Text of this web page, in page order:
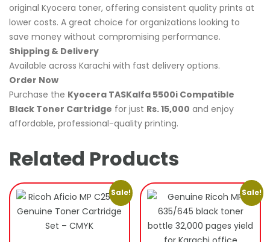
original Kyocera toner, offering consistent quality prints at
lower costs. A great choice for organizations looking to
save money without compromising performance.
Shipping & Delivery
Available across Karachi with fast delivery options.
Order Now
Purchase the Kyocera TASKalfa 5500i Compatible
Black Toner Cartridge for just Rs. 15,000 and enjoy
affordable, professional-quality printing.
Related Products
Sale! Sale!